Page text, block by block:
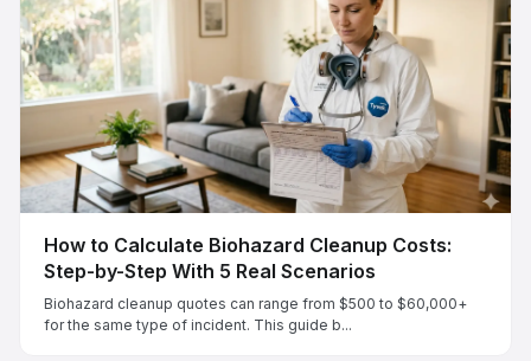
How to Calculate Biohazard Cleanup Costs:
Step-by-Step With 5 Real Scenarios
Biohazard cleanup quotes can range from $500 to $60,000+
for the same type of incident. This guide b...